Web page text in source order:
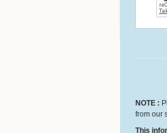
NOTE :
from our
This